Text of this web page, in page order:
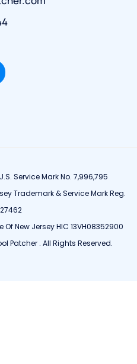
Service Mark No. 7,996,795
Trademark & Service Mark Reg.
New Jersey HIC 13VH08352900
Patcher . All Rights Reserved.